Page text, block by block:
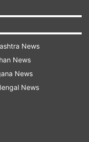
bravery and
said.
have not been
relatives.
a motive for
News
News
News
News